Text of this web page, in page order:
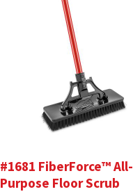
#1681 FiberForce™ All-
Purpose Floor Scrub